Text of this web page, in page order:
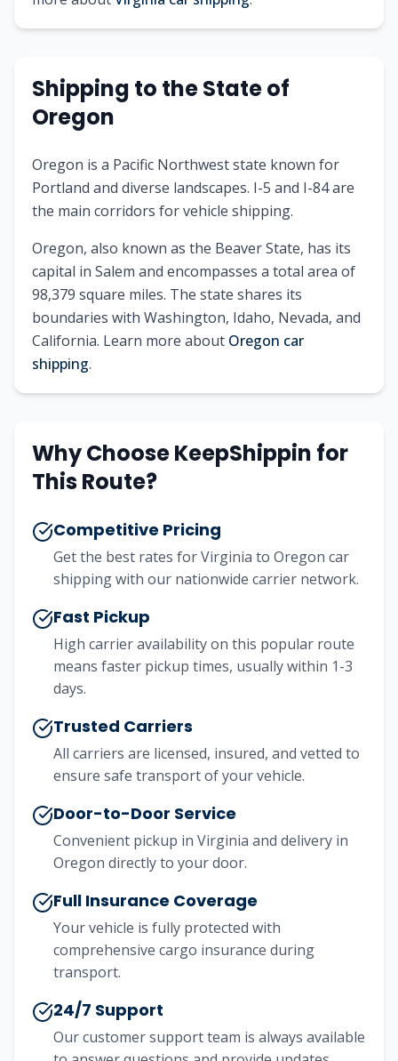
Shipping to the State of
Oregon
Oregon is a Pacific Northwest state known for
Portland and diverse landscapes. I-5 and I-84 are
the main corridors for vehicle shipping.
Oregon, also known as the Beaver State, has its
capital in Salem and encompasses a total area of
98,379 square miles. The state shares its
boundaries with Washington, Idaho, Nevada, and
California. Learn more about Oregon car
shipping.
Why Choose KeepShippin for
This Route?
Competitive Pricing
Get the best rates for Virginia to Oregon car
shipping with our nationwide carrier network.
Fast Pickup
High carrier availability on this popular route
means faster pickup times, usually within 1-3
days.
Trusted Carriers
All carriers are licensed, insured, and vetted to
ensure safe transport of your vehicle.
Door-to-Door Service
Convenient pickup in Virginia and delivery in
Oregon directly to your door.
Full Insurance Coverage
Your vehicle is fully protected with
comprehensive cargo insurance during
transport.
24/7 Support
Our customer support team is always available